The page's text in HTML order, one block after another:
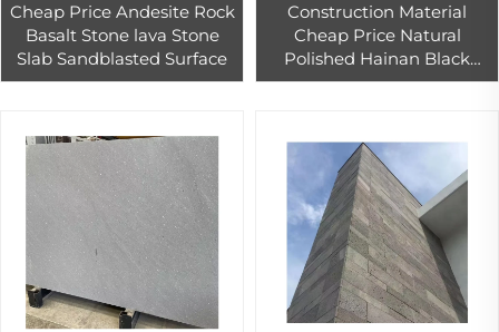
Cheap Price Andesite Rock
Basalt Stone lava Stone
Slab Sandblasted Surface
Construction Material
Cheap Price Natural
Polished Hainan Black
Basalt Stone for Outdoor